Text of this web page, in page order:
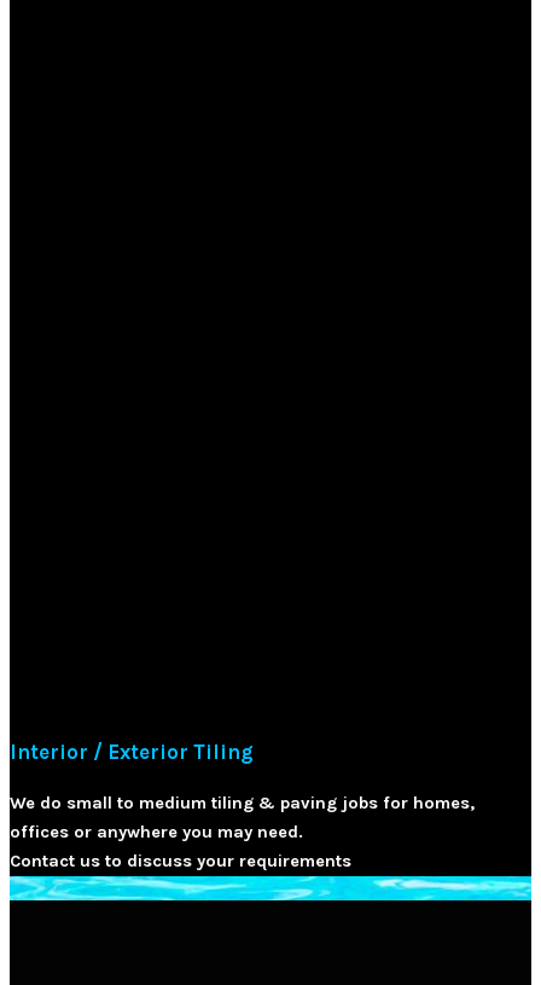
Interior / Exterior Tiling
We do small to medium tiling & paving jobs for homes,
offices or anywhere you may need.
Contact us to discuss your requirements